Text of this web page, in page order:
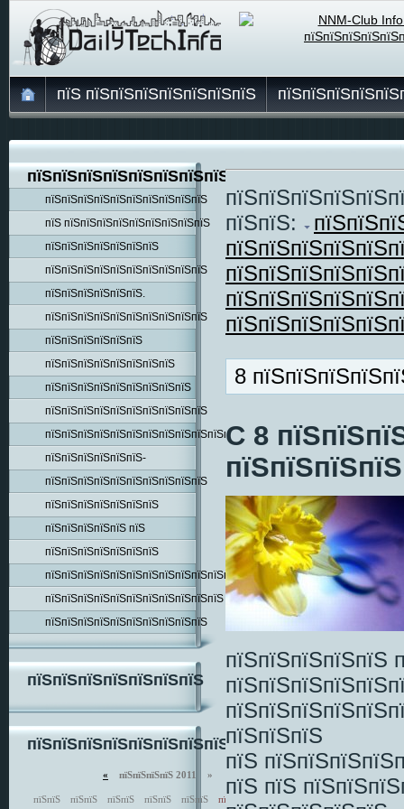
пїЅ пїЅпїЅпїЅпїЅпїЅпїЅпїЅ
пїЅпїЅпїЅпїЅпїЅпїЅпїЅпїЅпїЅ
пїЅпїЅпїЅпїЅпїЅпїЅпїЅпїЅпїЅпїЅ
пїЅ пїЅпїЅпїЅпїЅпїЅпїЅпїЅпїЅпїЅ
пїЅпїЅпїЅпїЅпїЅпїЅпїЅ
пїЅпїЅпїЅпїЅпїЅпїЅпїЅпїЅпїЅпїЅ
пїЅпїЅпїЅпїЅпїЅпїЅ.
пїЅпїЅпїЅпїЅпїЅпїЅпїЅпїЅпїЅпїЅ
пїЅпїЅпїЅпїЅпїЅпїЅ
пїЅпїЅпїЅпїЅпїЅпїЅпїЅпїЅ
пїЅпїЅпїЅпїЅпїЅпїЅпїЅпїЅпїЅ
пїЅпїЅпїЅпїЅпїЅпїЅпїЅпїЅпїЅпїЅ
пїЅпїЅпїЅпїЅпїЅпїЅпїЅпїЅпїЅпїЅпїЅпїЅпїЅпїЅ
пїЅпїЅпїЅпїЅпїЅпїЅ-
пїЅпїЅпїЅпїЅпїЅпїЅпїЅпїЅпїЅпїЅ
пїЅпїЅпїЅпїЅпїЅпїЅпїЅ
пїЅпїЅпїЅпїЅпїЅ пїЅ
пїЅпїЅпїЅпїЅпїЅпїЅпїЅ
пїЅпїЅпїЅпїЅпїЅпїЅпїЅпїЅпїЅпїЅпїЅпїЅпїЅ
пїЅпїЅпїЅпїЅпїЅпїЅпїЅпїЅпїЅпїЅпїЅ
пїЅпїЅпїЅпїЅпїЅпїЅпїЅпїЅпїЅпїЅ
пїЅпїЅпїЅпїЅпїЅпїЅпїЅ
пїЅпїЅпїЅпїЅпїЅпїЅпїЅпїЅпїЅ
« пїЅпїЅпїЅпїЅ 2011 »
пїЅпїЅ пїЅпїЅ пїЅпїЅ пїЅпїЅ пїЅпїЅ пїЅпїЅ
пїЅпїЅ:
8
C 8
пїЅпїЅпїЅпїЅпїЅ
пїЅпїЅпїЅ
пїЅ
пїЅ пїЅ